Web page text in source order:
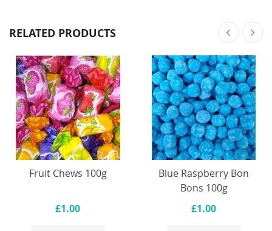
RELATED PRODUCTS
Fruit Chews 100g
£1.00
Blue Raspberry Bon
Bons 100g
£1.00